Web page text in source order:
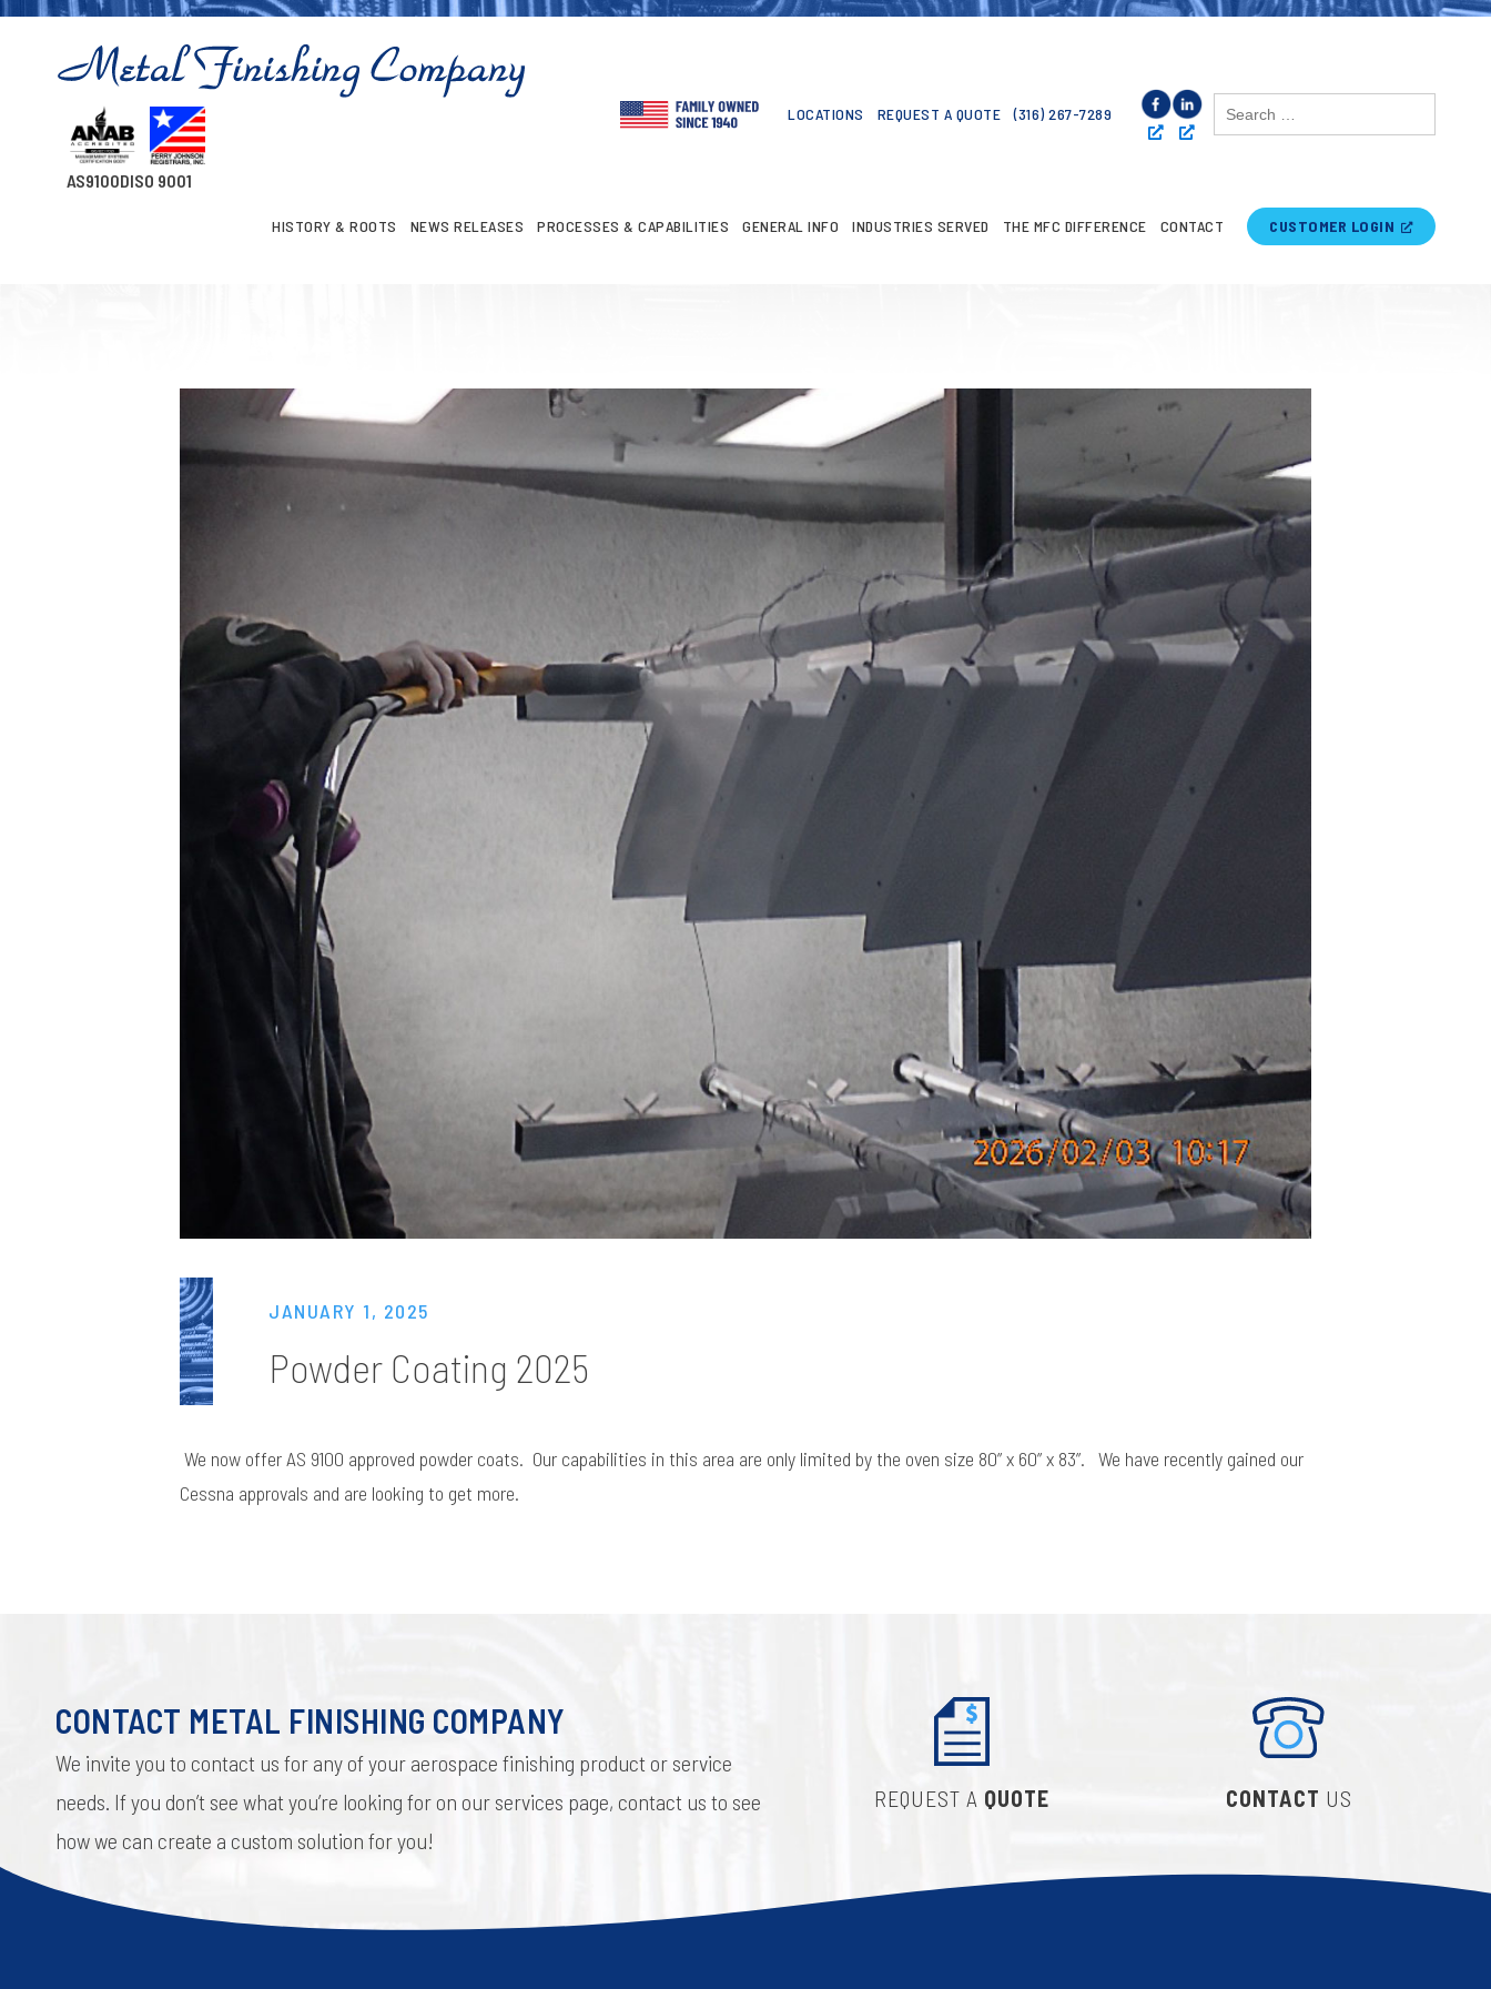
AS9100DISO 9001
LOCATIONS REQUEST A QUOTE (316) 267-7289
Search
for:
HISTORY & ROOTS NEWS RELEASES PROCESSES & CAPABILITIES GENERAL INFO INDUSTRIES SERVED THE MFC DIFFERENCE CONTACT CUSTOMER LOGIN
JANUARY 1, 2025
Powder Coating 2025
We now offer AS 9100 approved powder coats. Our capabilities in this area are only limited by the oven size 80” x 60” x 83”. We have recently gained our
Cessna approvals and are looking to get more.
CONTACT METAL FINISHING COMPANY
We invite you to contact us for any of your aerospace finishing product or service
needs. If you don’t see what you’re looking for on our services page, contact us to see
how we can create a custom solution for you!
REQUEST A QUOTE CONTACT US